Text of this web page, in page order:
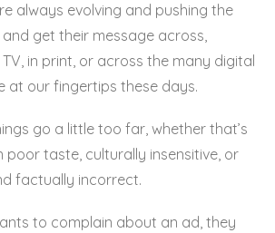
always evolving and pushing the
get their message across,
in print, or across the many digital
at our fingertips these days.
go a little too far, whether that’s
poor taste, culturally insensitive, or
factually incorrect.
to complain about an ad, they